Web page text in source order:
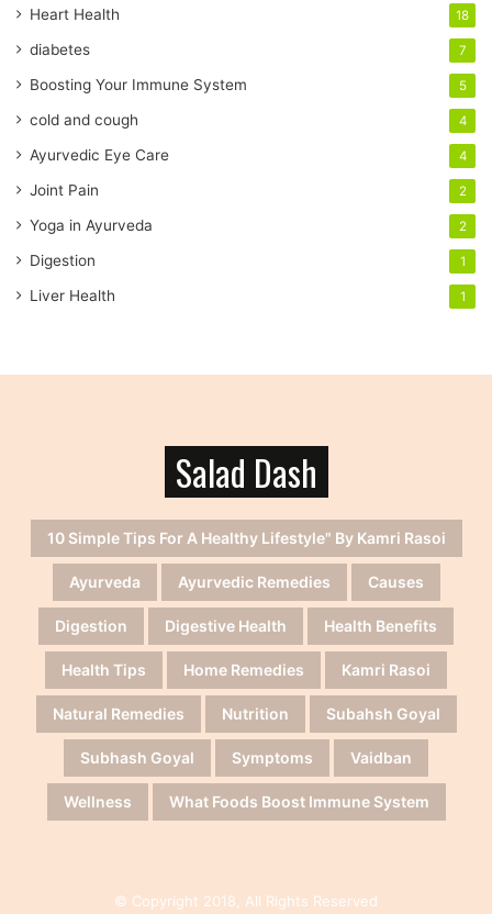
a
d
r
s
s
Heart Health 18
diabetes 7
Boosting Your Immune System 5
cold and cough 4
Ayurvedic Eye Care 4
Joint Pain 2
Yoga in Ayurveda 2
Digestion 1
Liver Health 1
Salad Dash
10 Simple Tips For A Healthy Lifestyle" By Kamri Rasoi
Ayurveda Ayurvedic Remedies Causes
Digestion Digestive Health Health Benefits
Health Tips Home Remedies Kamri Rasoi
Natural Remedies Nutrition Subahsh Goyal
Subhash Goyal Symptoms Vaidban
Wellness What Foods Boost Immune System
© Copyright 2018, All Rights Reserved